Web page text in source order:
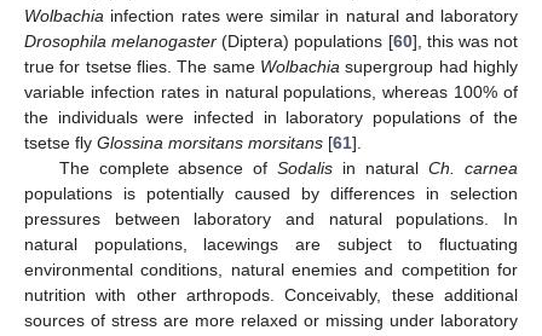
Wolbachia infection rates were similar in natural and laboratory
Drosophila melanogaster (Diptera) populations [60], this was not
true for tsetse flies. The same Wolbachia supergroup had highly
variable infection rates in natural populations, whereas 100% of
the individuals were infected in laboratory populations of the
tsetse fly Glossina morsitans morsitans [61].
The complete absence ofSodalis in naturalCh. carnea
populations is potentially caused by differences in selection
pressures between laboratory and natural populations. In
natural populations, lacewings are subject to fluctuating
environmental conditions, natural enemies and competition for
nutrition with other arthropods. Conceivably, these additional
sources of stress are more relaxed or missing under laboratory